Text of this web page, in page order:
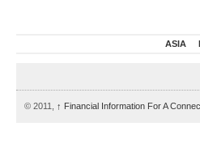
ASIA
© 2011, ↑ Financial Information For A